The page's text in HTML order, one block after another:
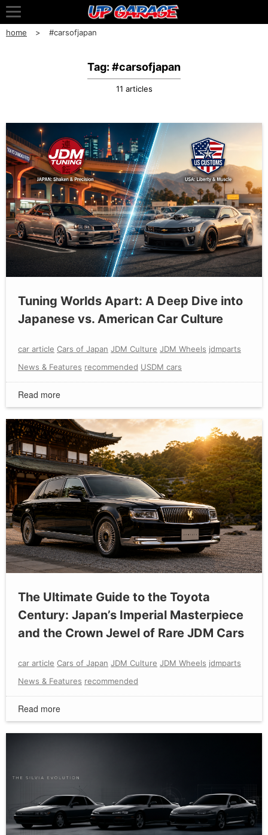
home #carsofjapan
Tag: #carsofjapan
11 articles
Tuning Worlds Apart: A Deep Dive into
Japanese vs. American Car Culture
car article Cars of Japan JDM Culture JDM Wheels jdmparts
News & Features recommended USDM cars
Read more
The Ultimate Guide to the Toyota
Century: Japan’s Imperial Masterpiece
and the Crown Jewel of Rare JDM Cars
car article Cars of Japan JDM Culture JDM Wheels jdmparts
News & Features recommended
Read more